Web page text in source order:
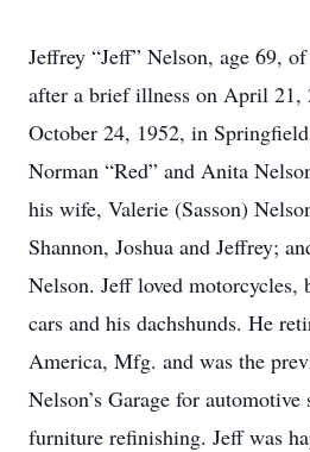
Jeffrey “Jeff” Nelson, age 69,
after a brief illness on April 21,
October 24, 1952, in
Norman “Red” and Anita
his wife, Valerie (Sasson)
Shannon, Joshua and Jeffrey;
Nelson. Jeff loved motorcycles,
cars and his dachshunds. He
America, Mfg. and was the
Nelson’s Garage for automotive
furniture refinishing. Jeff was